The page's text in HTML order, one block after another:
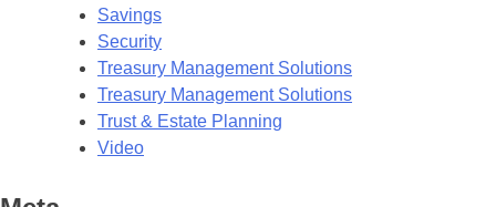
Savings
Security
Treasury Management Solutions
Treasury Management Solutions
Trust & Estate Planning
Video